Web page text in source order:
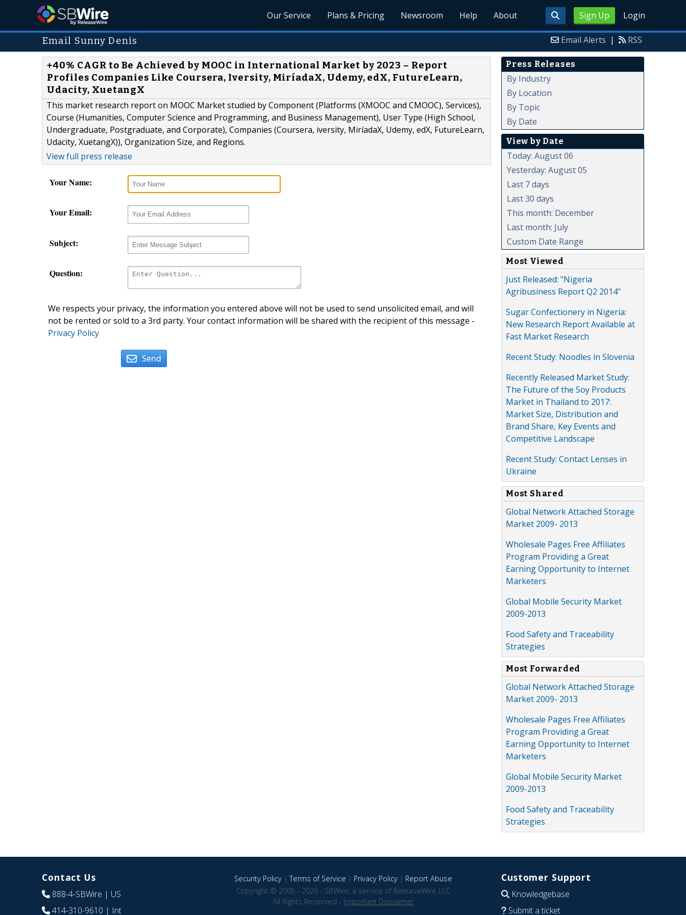
Sign Up Login
Our Service Plans & Pricing Newsroom Help About
Email Sunny Denis Email Alerts | RSS
+40% CAGR to Be Achieved by MOOC in International Market by 2023 – Report
Profiles Companies Like Coursera, Iversity, MiríadaX, Udemy, edX, FutureLearn,
Udacity, XuetangX
This market research report on MOOC Market studied by Component (Platforms (XMOOC and CMOOC), Services),
Course (Humanities, Computer Science and Programming, and Business Management), User Type (High School,
Undergraduate, Postgraduate, and Corporate), Companies (Coursera, iversity, MiríadaX, Udemy, edX, FutureLearn,
Udacity, XuetangX)), Organization Size, and Regions.
View full press release
Your Name:
Your Email:
Subject:
Question:
We respects your privacy, the information you entered above will not be used to send unsolicited email, and will
not be rented or sold to a 3rd party. Your contact information will be shared with the recipient of this message -
Privacy Policy
Send
Press Releases
By Industry
By Location
By Topic
By Date
View by Date
Today: August 06
Yesterday: August 05
Last 7 days
Last 30 days
This month: December
Last month: July
Custom Date Range
Most Viewed
Just Released: "Nigeria
Agribusiness Report Q2 2014"
Sugar Confectionery in Nigeria:
New Research Report Available at
Fast Market Research
Recent Study: Noodles in Slovenia
Recently Released Market Study:
The Future of the Soy Products
Market in Thailand to 2017:
Market Size, Distribution and
Brand Share, Key Events and
Competitive Landscape
Recent Study: Contact Lenses in
Ukraine
Most Shared
Global Network Attached Storage
Market 2009- 2013
Wholesale Pages Free Affiliates
Program Providing a Great
Earning Opportunity to Internet
Marketers
Global Mobile Security Market
2009-2013
Food Safety and Traceability
Strategies
Most Forwarded
Global Network Attached Storage
Market 2009- 2013
Wholesale Pages Free Affiliates
Program Providing a Great
Earning Opportunity to Internet
Marketers
Global Mobile Security Market
2009-2013
Food Safety and Traceability
Strategies
Contact Us
888-4-SBWire | US
414-310-9610 | Int
Security Policy|Terms of Service | Privacy Policy| Report Abuse
Copyright © 2005 - 2026 - SBWire, a service of ReleaseWire LLC
All Rights Reserved - Important Disclaimer
Customer Support
Knowledgebase
Submit a ticket